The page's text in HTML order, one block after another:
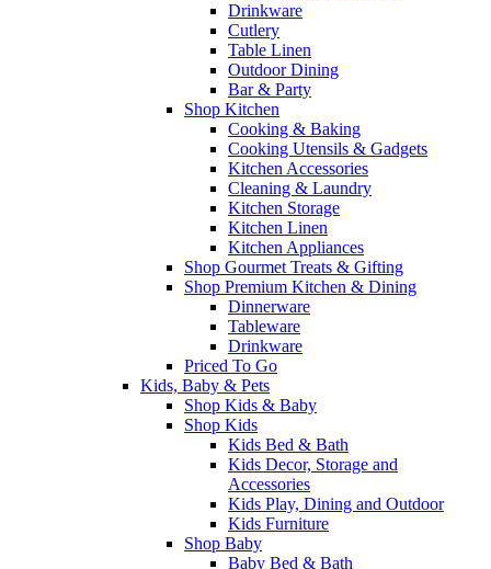
Drinkware
Cutlery
Table Linen
Outdoor Dining
Bar & Party
Shop Kitchen
Cooking & Baking
Cooking Utensils & Gadgets
Kitchen Accessories
Cleaning & Laundry
Kitchen Storage
Kitchen Linen
Kitchen Appliances
Shop Gourmet Treats & Gifting
Shop Premium Kitchen & Dining
Dinnerware
Tableware
Drinkware
Priced To Go
Kids, Baby & Pets
Shop Kids & Baby
Shop Kids
Kids Bed & Bath
Kids Decor, Storage and
Accessories
Kids Play, Dining and Outdoor
Kids Furniture
Shop Baby
Baby Bed & Bath